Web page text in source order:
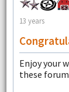
13 years
Enjoy your
these